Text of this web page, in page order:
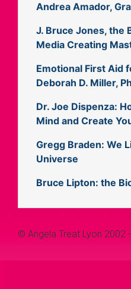
Andrea Amador,
J. Bruce Jones, the
Media Creating
Emotional First Aid
Deborah D. Miller,
Dr. Joe Dispenza:
Mind and Create
Gregg Braden: We
Universe
Bruce Lipton: the
© Angela Treat Lyon 2002